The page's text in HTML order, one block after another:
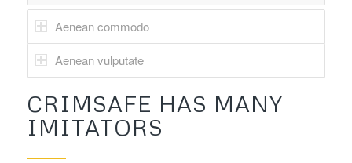
Aenean commodo
Aenean vulputate
CRIMSAFE HAS MANY
IMITATORS